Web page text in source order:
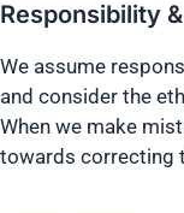
Responsibility
We assume
and consider the
When we make
towards correcting